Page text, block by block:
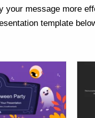
your message more
template